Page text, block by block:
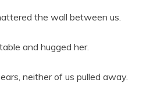
the wall between us.
and hugged her.
neither of us pulled away.